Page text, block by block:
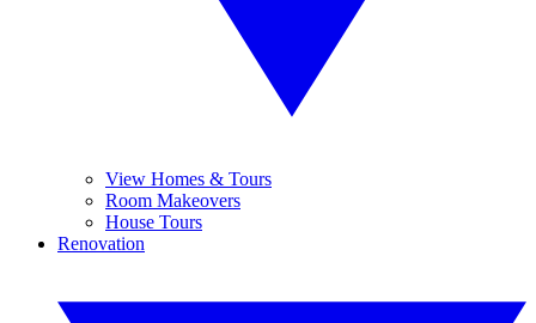
View Homes & Tours
Room Makeovers
House Tours
Renovation